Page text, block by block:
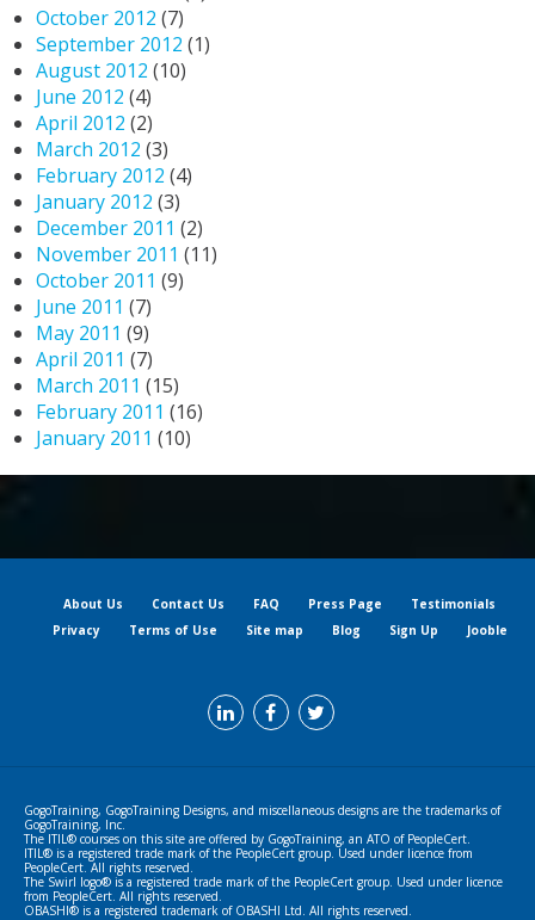
October 2012 (7)
September 2012 (1)
August 2012 (10)
June 2012 (4)
April 2012 (2)
March 2012 (3)
February 2012 (4)
January 2012 (3)
December 2011 (2)
November 2011 (11)
October 2011 (9)
June 2011 (7)
May 2011 (9)
April 2011 (7)
March 2011 (15)
February 2011 (16)
January 2011 (10)
About Us Contact Us FAQ Press Page
Testimonials
Privacy
Terms of Use Site map Blog Sign Up Jooble
GogoTraining, GogoTraining Designs, and miscellaneous designs are the trademarks of
GogoTraining, Inc.
The ITIL® courses on this site are offered by GogoTraining, an ATO of PeopleCert.
ITIL® is a registered trade mark of the PeopleCert group. Used under licence from
PeopleCert. All rights reserved.
The Swirl logo® is a registered trade mark of the PeopleCert group. Used under licence
from PeopleCert. All rights reserved.
OBASHI® is a registered trademark of OBASHI Ltd. All rights reserved.